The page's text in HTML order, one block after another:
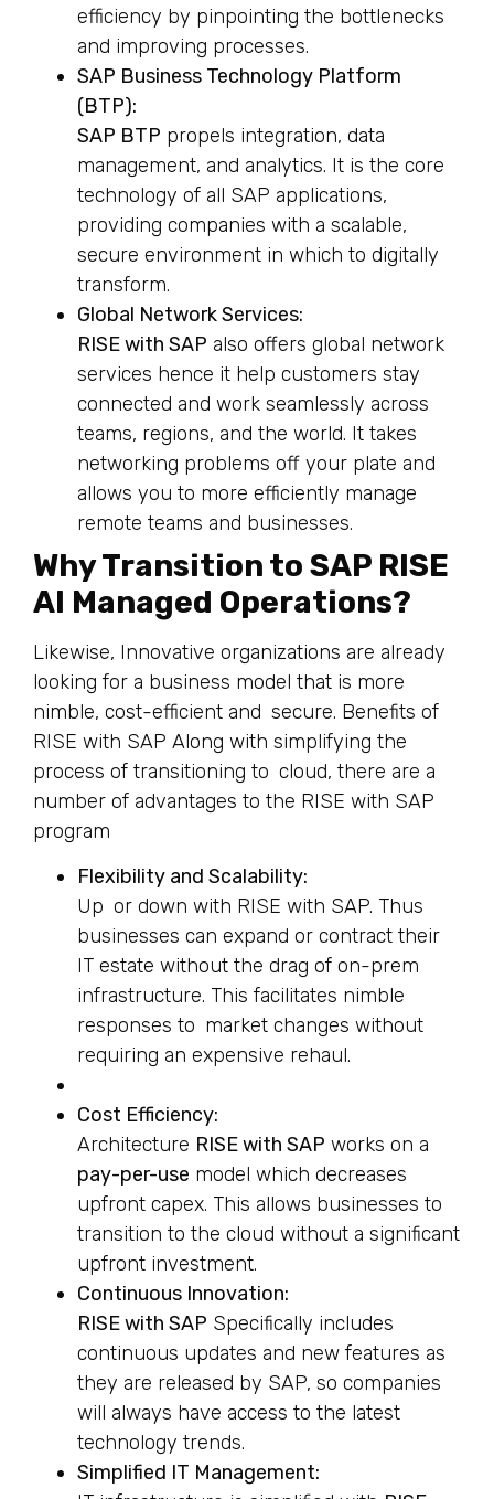
efficiency by pinpointing the bottlenecks
and improving processes.
SAP Business Technology Platform
(BTP):
SAP BTP propels integration, data
management, and analytics. It is the core
technology of all SAP applications,
providing companies with a scalable,
secure environment in which to digitally
transform.
Global Network Services:
RISE with SAP also offers global network
services hence it help customers stay
connected and work seamlessly across
teams, regions, and the world. It takes
networking problems off your plate and
allows you to more efficiently manage
remote teams and businesses.
Why Transition to SAP RISE
AI Managed Operations?
Likewise, Innovative organizations are already
looking for a business model that is more
nimble, cost-efficient and secure. Benefits of
RISE with SAP Along with simplifying the
process of transitioning to cloud, there are a
number of advantages to the RISE with SAP
program
Flexibility and Scalability:
Up or down with RISE with SAP. Thus
businesses can expand or contract their
IT estate without the drag of on-prem
infrastructure. This facilitates nimble
responses to market changes without
requiring an expensive rehaul.
Cost Efficiency:
Architecture RISE with SAP works on a
pay-per-use model which decreases
upfront capex. This allows businesses to
transition to the cloud without a significant
upfront investment.
Continuous Innovation:
RISE with SAP Specifically includes
continuous updates and new features as
they are released by SAP, so companies
will always have access to the latest
technology trends.
Simplified IT Management: